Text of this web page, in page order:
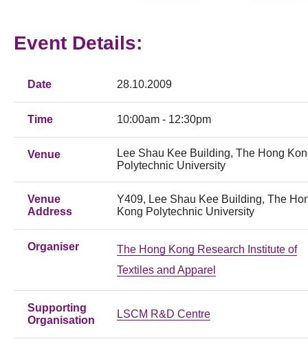
Event Details:
Date 28.10.2009
Time 10:00am - 12:30pm
Venue
Lee Shau Kee Building, The Hong
Polytechnic University
Venue
Address
Y409, Lee Shau Kee Building, The
Kong Polytechnic University
Organiser
The Hong Kong Research Institute of
Textiles and Apparel
Supporting
Organisation
LSCM R&D Centre